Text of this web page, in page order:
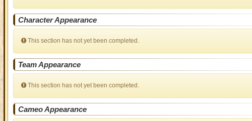
Character Appearance
This section has not yet been completed.
Team Appearance
This section has not yet been completed.
Cameo Appearance